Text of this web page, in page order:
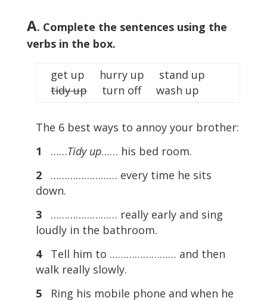
A. Complete the sentences using the
verbs in the box.
get up hurry up stand up
tidy upturn off wash up
The 6 best ways to annoy your brother:
1
……Tidy up…… his bed room.
2
…………………… every time he sits
down.
3
…………………… really early and sing
loudly in the bathroom.
4
Tell him to …………………… and then
walk really slowly.
5
Ring his mobile phone and when he